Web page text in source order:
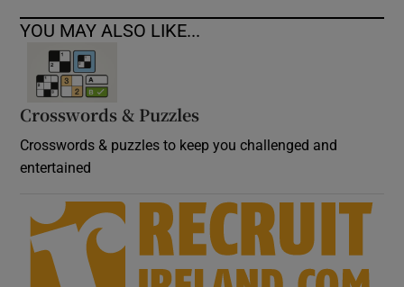
YOU MAY ALSO LIKE...
Crosswords & Puzzles
Crosswords & puzzles to keep you challenged and
entertained